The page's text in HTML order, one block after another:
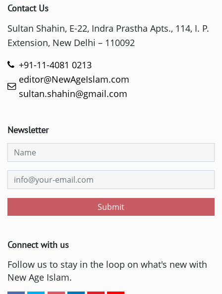
Contact Us
Sultan Shahin, E-22, Indra Prastha Apts., 114, I. P.
Extension, New Delhi – 110092
+91-11-4081 0213
editor@NewAgeIslam.com
sultan.shahin@gmail.com
Newsletter
Submit
Connect with us
Follow us to stay in the loop on what's new with
New Age Islam.